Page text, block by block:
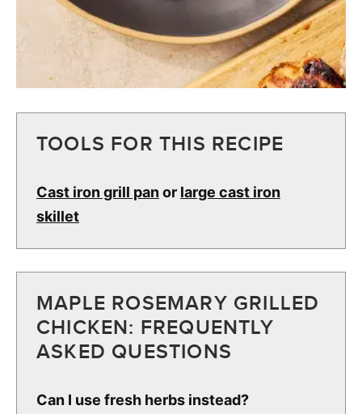
TOOLS FOR THIS RECIPE
Cast iron grill panor large cast iron
skillet
MAPLE ROSEMARY GRILLED
CHICKEN: FREQUENTLY
ASKED QUESTIONS
Can I use fresh herbs instead?